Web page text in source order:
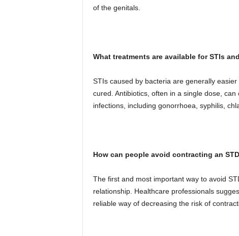
of the genitals.
What treatments are available for STIs
STIs caused by bacteria are generally
cured. Antibiotics, often in a single dose,
infections, including gonorrhoea, syphilis,
How can people avoid contracting an
The first and most important way to avoid
relationship. Healthcare professionals
reliable way of decreasing the risk of